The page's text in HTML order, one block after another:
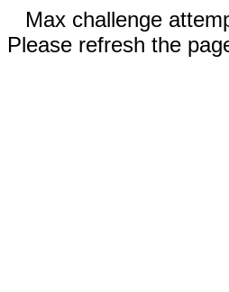
Max challenge
Please refresh the